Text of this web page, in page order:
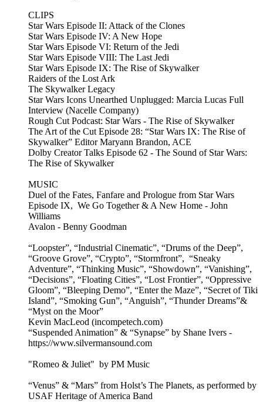
CLIPS
Star Wars Episode II: Attack of the Clones
Star Wars Episode IV: A New Hope
Star Wars Episode VI: Return of the Jedi
Star Wars Episode VIII: The Last Jedi
Star Wars Episode IX: The Rise of Skywalker
Raiders of the Lost Ark
The Skywalker Legacy
Star Wars Icons Unearthed Unplugged: Marcia Lucas Full
Interview (Nacelle Company)
Rough Cut Podcast: Star Wars - The Rise of Skywalker
The Art of the Cut Episode 28: “Star Wars IX: The Rise of
Skywalker” Editor Maryann Brandon, ACE
Dolby Creator Talks Episode 62 - The Sound of Star Wars:
The Rise of Skywalker
MUSIC
Duel of the Fates, Fanfare and Prologue from Star Wars
Episode IX, We Go Together & A New Home - John
Williams
Avalon - Benny Goodman
“Loopster”, “Industrial Cinematic”, “Drums of the Deep”,
“Groove Grove”, “Crypto”, “Stormfront”, “Sneaky
Adventure”, “Thinking Music”, “Showdown”, “Vanishing”,
“Decisions”, “Floating Cities”, “Lost Frontier”, “Oppressive
Gloom”, “Bleeping Demo”, “Enter the Maze”, “Secret of Tiki
Island”, “Smoking Gun”, “Anguish”, “Thunder Dreams”&
“Myst on the Moor”
Kevin MacLeod (incompetech.com)
“Suspended Animation” & “Synapse” by Shane Ivers -
https://www.silvermansound.com
"Romeo & Juliet" by PM Music
“Venus” & “Mars” from Holst’s The Planets, as performed by
USAF Heritage of America Band